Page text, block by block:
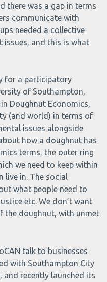
there was a gap in terms
communicate with
needed a collective
issues, and this is what
for a participatory
of Southampton,
Doughnut Economics,
(and world) in terms of
issues alongside
how a doughnut has
terms, the outer ring
we need to keep within
live in. The social
what people need to
etc. We don’t want
the doughnut, with unmet
talk to businesses
with Southampton City
and recently launched its